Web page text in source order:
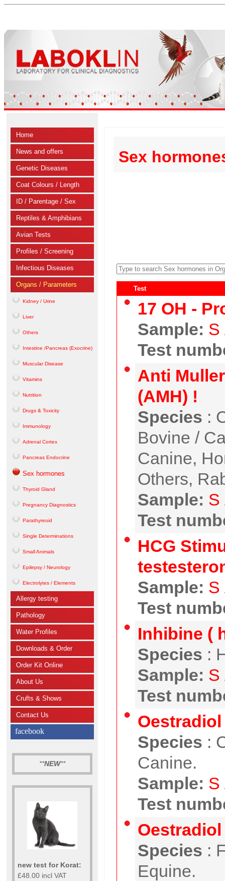
Home
News and offers
Genetic Diseases
Coat Colours / Length
ID / Parentage / Sex
Reptiles & Amphibians
Avian Tests
Profiles / Screening
Infectious Diseases
Organs / Parameters
Kidney / Urine
Liver
Others
Intestine /Pancreas (Exocrine)
Muscular Disease
Vitamins
Nutrition
Drugs & Toxicity
Immunology
Adrenal Cortex
Pancreas Endocrine
Sex hormones
Thyroid Gland
Pregnancy Diagnostics
Parathyreoid
Single Determinations
Small Animals
Epilepsy / Neurology
Electrolytes / Elements
Allergy testing
Pathology
Water Profiles
Downloads & Order
Order Kit Online
About Us
Crufts & Shows
Contact Us
facebook
**NEW**
new test for Korat:
£48.00 incl VAT
Sex
Test
17 OH -
Sample: S
Test
Anti
(AMH) !
Species :
Bovine /
Canine,
Others,
Sample: S
Test
HCG
Sample: S
Test
Inhibine (
Species :
Sample: S
Test
Species :
Canine.
Sample: S
Test
Species :
Equine.